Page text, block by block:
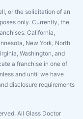
or the solicitation of an
only. Currently, the
California,
New York, North
Washington, and
a franchise in one of
and until we have
disclosure requirements
All Glass Doctor